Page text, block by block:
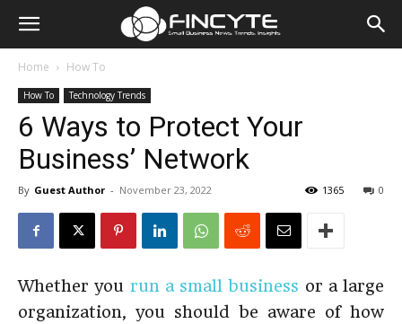
Home How To
How To Technology Trends
6 Ways to Protect Your
Business’ Network
By Guest Author - November 23, 2022 0
1365
Whether you run a small business or a large
organization, you should be aware of how